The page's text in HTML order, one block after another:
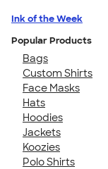
Ink of the Week
Popular Products
Bags
Custom Shirts
Face Masks
Hats
Hoodies
Jackets
Koozies
Polo Shirts